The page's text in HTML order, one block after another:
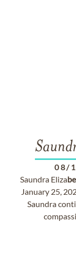
08/
Saundra Eliza
January 25,
Saundra